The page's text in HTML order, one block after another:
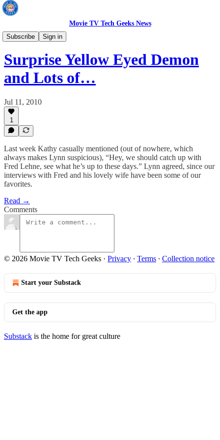
Movie TV Tech Geeks News
Subscribe
Sign in
TV News
Surprise Yellow Eyed Demon
and Lots of…
Jul 11, 2010
1
Last week Kathy casually mentioned (out of nowhere, which
always makes Lynn suspicious), “Hey, we should catch up with
Fred Lehne, see what he’s up to these days.” Lynn agreed, since our
interviews with Fred and his lovely wife have been some of our
favorites.
Read →
Comments
© 2026 Movie TV Tech Geeks · Privacy ∙ Terms ∙ Collection notice
Start your Substack
Get the app
Substack is the home for great culture